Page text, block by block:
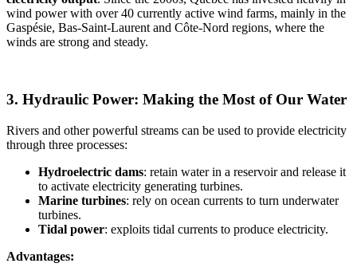
wind power with over 40 currently active wind farms, mainly in the
Gaspésie, Bas-Saint-Laurent and Côte-Nord regions, where the
winds are strong and steady.
3. Hydraulic Power: Making the Most of Our Water
Rivers and other powerful streams can be used to provide electricity
through three processes:
Hydroelectric dams: retain water in a reservoir and release it
to activate electricity generating turbines.
Marine turbines: rely on ocean currents to turn underwater
turbines.
Tidal power: exploits tidal currents to produce electricity.
Advantages: